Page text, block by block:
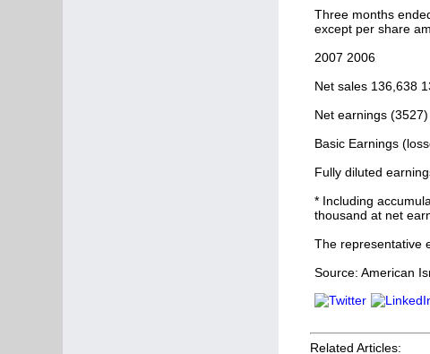
Three months
except per share
2007 2006
Net sales 136,638
Net earnings
Basic Earnings
Fully diluted
* Including
thousand at net
The representative
Source: American
Related Articles: